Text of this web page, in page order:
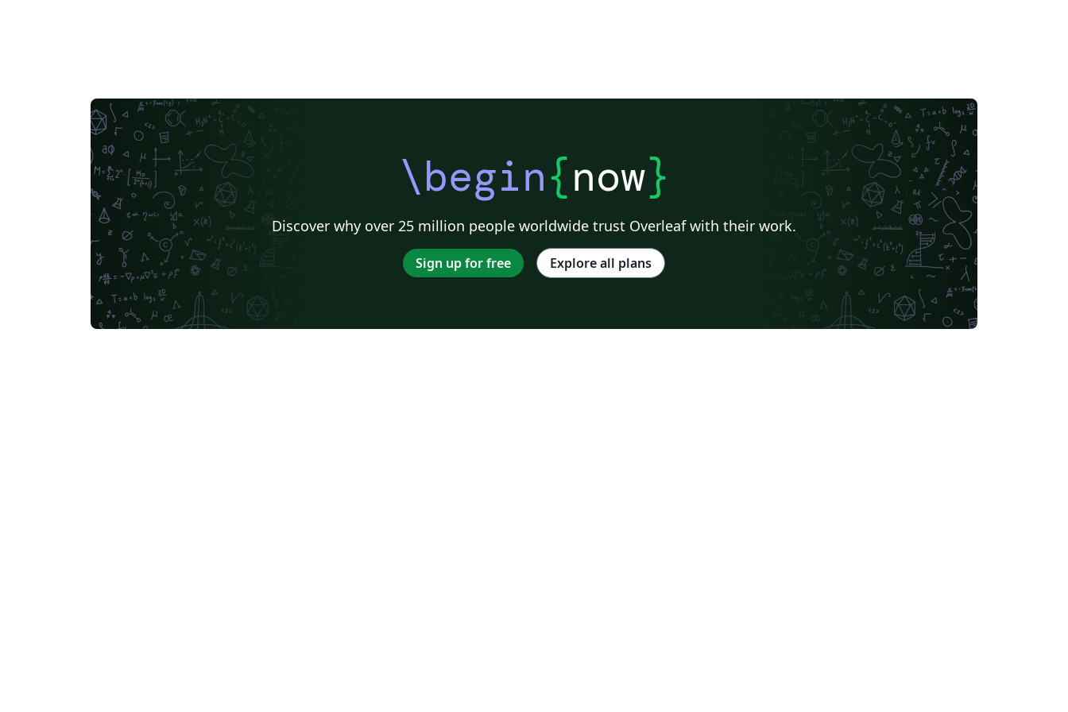
information). The list of packages already
included through the template is: blindtext,
graphicx, url, geometry, xifthen, wrapfig,
textpos, babel, multicol, natbib, xcolor, subfig.
Feel free to add packages as needed, but do
not change the fonts, font sizes, and page
geometry. All relevant metadata such as title,
examiners’ names, German and English
abstract, etc. can be provided in the preamble
of thesis.tex. Further down, you will find a
section in thesis.tex with some sample
chapters provided through \input commands.
\begin{now}
Discover why over 25 million people worldwide trust Overleaf with their work.
Sign up for free Explore all plans